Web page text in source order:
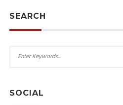
SEARCH
SOCIAL